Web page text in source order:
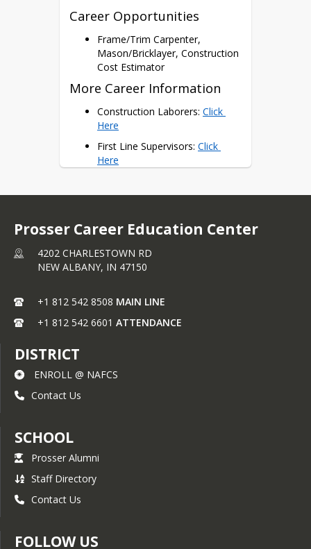
Career Opportunities
Frame/Trim Carpenter,
Mason/Bricklayer, Construction
Cost Estimator
More Career Information
Construction Laborers: Click
Here
First Line Supervisors: Click
Here
Here
Prosser Career Education Center
4202 CHARLESTOWN RD
NEW ALBANY, IN 47150
+1 812 542 8508 MAIN LINE
+1 812 542 6601 ATTENDANCE
DISTRICT
ENROLL @ NAFCS
Contact Us
SCHOOL
Prosser Alumni
Staff Directory
Contact Us
FOLLOW US